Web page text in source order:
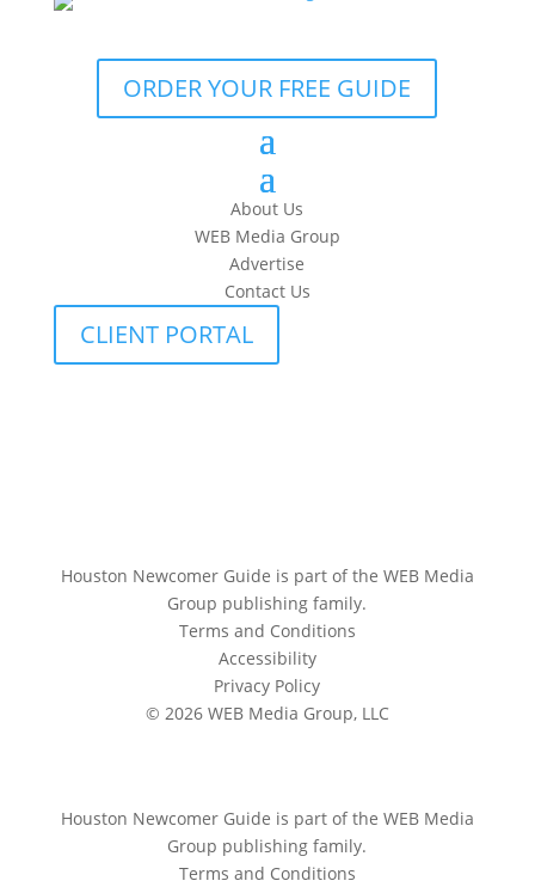
ORDER YOUR FREE GUIDE
About Us
WEB Media Group
Advertise
Contact Us
CLIENT PORTAL
Houston Newcomer Guide is part of the WEB Media
Group publishing family.
Terms and Conditions
Accessibility
Privacy Policy
© 2026 WEB Media Group, LLC
Houston Newcomer Guide is part of the WEB Media
Group publishing family.
Terms and Conditions